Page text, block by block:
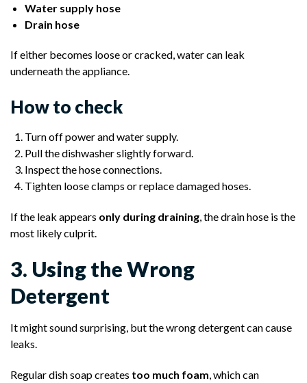
Water supply hose
Drain hose
If either becomes loose or cracked, water can leak
underneath the appliance.
How to check
Turn off power and water supply.
Pull the dishwasher slightly forward.
Inspect the hose connections.
Tighten loose clamps or replace damaged hoses.
If the leak appears only during draining , the drain hose is the
most likely culprit.
3. Using the Wrong
Detergent
It might sound surprising, but the wrong detergent can cause
leaks.
Regular dish soap creates too much foam , which can